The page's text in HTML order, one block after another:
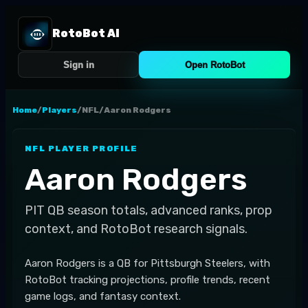
RotoBot AI
Sign in Open RotoBot
Home/Players/NFL/Aaron Rodgers
NFL PLAYER PROFILE
Aaron Rodgers
PIT QB season totals, advanced ranks, prop
context, and RotoBot research signals.
Aaron Rodgers is a QB for Pittsburgh Steelers, with
RotoBot tracking projections, profile trends, recent
game logs, and fantasy context.